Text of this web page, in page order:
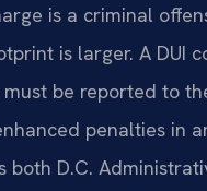
is a criminal
is larger. A DUI
be reported to
penalties in
both D.C.